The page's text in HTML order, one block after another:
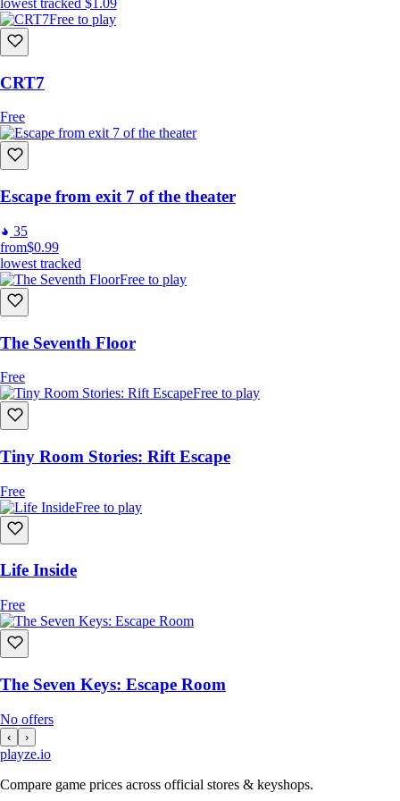
lowest tracked $1.09
Free to play
CRT7
Free
Escape from exit 7 of the theater
35
from$0.99
lowest tracked
Free to play
The Seventh Floor
Free
Free to play
Tiny Room Stories: Rift Escape
Free
Free to play
Life Inside
Free
The Seven Keys: Escape Room
No offers
‹ ›
playze.io
Compare game prices across official stores & keyshops.